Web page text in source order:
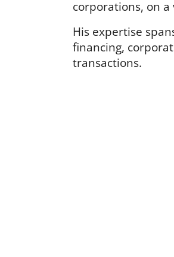
corporations, on
His expertise
financing,
transactions.